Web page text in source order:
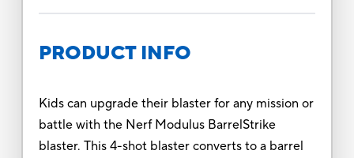
PRODUCT INFO
Kids can upgrade their blaster for any mission or
battle with the Nerf Modulus BarrelStrike
blaster. This 4-shot blaster converts to a barrel